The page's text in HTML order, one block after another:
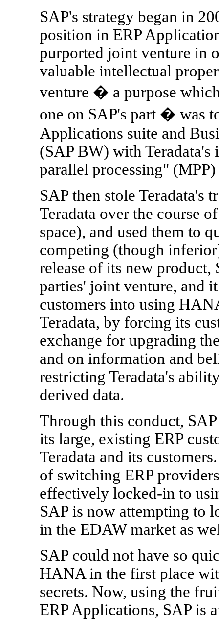
SAP's strategy began in
position in ERP
purported joint venture in
valuable intellectual
venture � a purpose
one on SAP's part � was
Applications suite and
(SAP BW) with
parallel processing"
SAP then stole Teradata's
Teradata over the course
space), and used them to
competing (though
release of its new
parties' joint venture, and
customers into using
Teradata, by forcing its
exchange for upgrading
and on information and
restricting Teradata's
derived data.
Through this conduct,
its large, existing ERP
Teradata and its
of switching ERP
effectively locked-in to
SAP is now attempting to
in the EDAW market as
SAP could not have so
HANA in the first place
secrets. Now, using the
ERP Applications, SAP is